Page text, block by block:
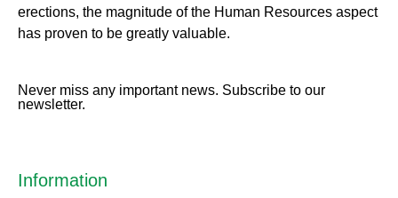
erections, the magnitude of the Human Resources aspect
has proven to be greatly valuable.
Never miss any important news. Subscribe to our
newsletter.
Information